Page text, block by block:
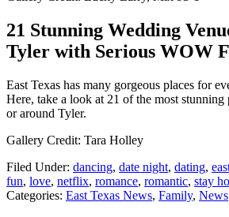
21 Stunning Wedding
Tyler with Serious WOW
East Texas has many gorgeous places for
Here, take a look at 21 of the most stunning
or around Tyler.
Gallery Credit: Tara Holley
Filed Under: dancing, date night, dating,
fun, love, netflix, romance, romantic, stay
Categories: East Texas News, Family, News